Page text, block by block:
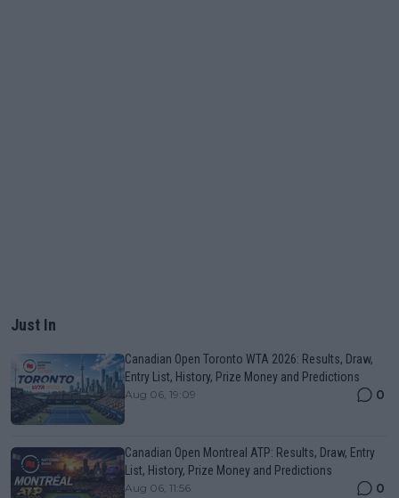
Just In
Canadian Open Toronto WTA 2026: Results, Draw,
Entry List, History, Prize Money and Predictions
Aug 06, 19:09 0
Canadian Open Montreal ATP: Results, Draw, Entry
List, History, Prize Money and Predictions
Aug 06, 11:56 0